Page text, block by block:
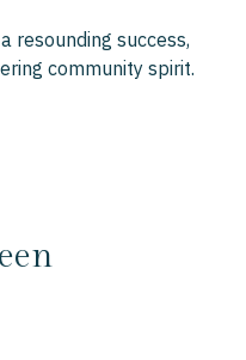
resounding success,
community spirit.